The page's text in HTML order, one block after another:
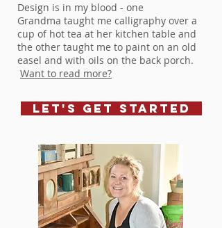
Design is in my blood - one
Grandma taught me calligraphy over a
cup of hot tea at her kitchen table and
the other taught me to paint on an old
easel and with oils on the back porch.
Want to read more?
let's get started